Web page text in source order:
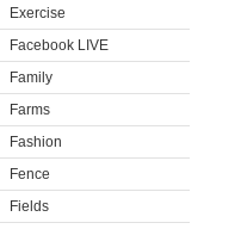
Exercise
Facebook LIVE
Family
Farms
Fashion
Fence
Fields